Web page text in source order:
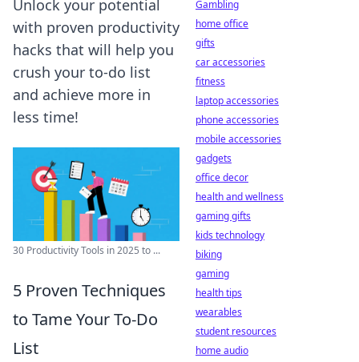
Unlock your potential
with proven productivity
hacks that will help you
crush your to-do list
and achieve more in
less time!
30 Productivity Tools in 2025 to ...
5 Proven Techniques
to Tame Your To-Do
List
Gambling
home office
gifts
car accessories
fitness
laptop accessories
phone accessories
mobile accessories
gadgets
office decor
health and wellness
gaming gifts
kids technology
biking
gaming
health tips
wearables
student resources
home audio